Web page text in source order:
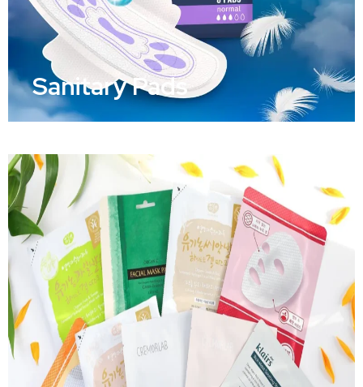
Sanitary Pads